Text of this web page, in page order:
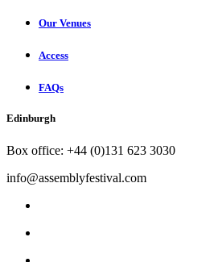
Our Venues
Access
FAQs
Edinburgh
Box office: +44 (0)131 623 3030
info@assemblyfestival.com